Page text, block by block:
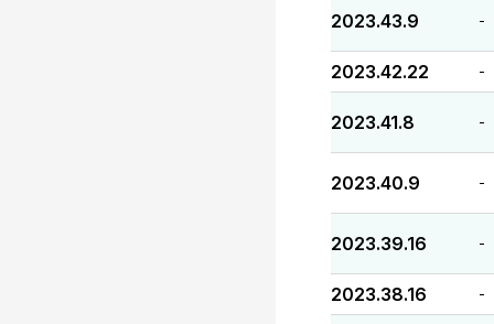
2023.43.9 -
2023.42.22 -
2023.41.8 -
2023.40.9 -
2023.39.16 -
2023.38.16 -